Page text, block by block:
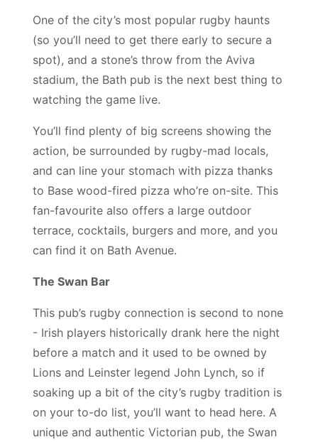
One of the city’s most popular rugby haunts
(so you’ll need to get there early to secure a
spot), and a stone’s throw from the Aviva
stadium, the Bath pub is the next best thing to
watching the game live.
You’ll find plenty of big screens showing the
action, be surrounded by rugby-mad locals,
and can line your stomach with pizza thanks
to Base wood-fired pizza who’re on-site. This
fan-favourite also offers a large outdoor
terrace, cocktails, burgers and more, and you
can find it on Bath Avenue.
The Swan Bar
This pub’s rugby connection is second to none
- Irish players historically drank here the night
before a match and it used to be owned by
Lions and Leinster legend John Lynch, so if
soaking up a bit of the city’s rugby tradition is
on your to-do list, you’ll want to head here. A
unique and authentic Victorian pub, the Swan